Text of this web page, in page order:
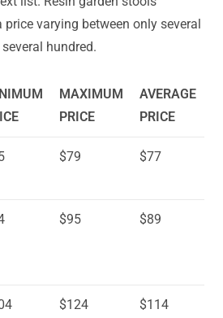
varying between only several
hundred.
MAXIMUM
PRICE
AVERAGE
PRICE
$79 $77
$95 $89
$124 $114